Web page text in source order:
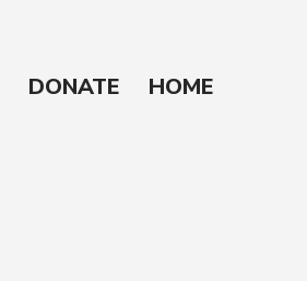
DONATE HOME